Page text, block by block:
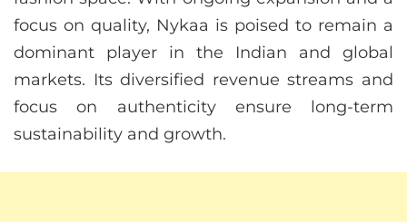
focus on quality, Nykaa is poised to remain a
dominant player in the Indian and global
markets. Its diversified revenue streams and
focus on authenticity ensure long-term
sustainability and growth.